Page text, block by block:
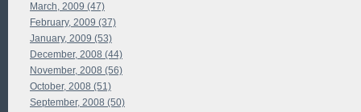
March, 2009 (47)
February, 2009 (37)
January, 2009 (53)
December, 2008 (44)
November, 2008 (56)
October, 2008 (51)
September, 2008 (50)